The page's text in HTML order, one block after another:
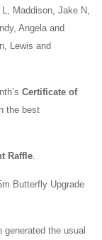
Maddison, Jake N,
Angela and
Lewis and
Certificate of
the best
Raffle.
Butterfly Upgrade
the usual